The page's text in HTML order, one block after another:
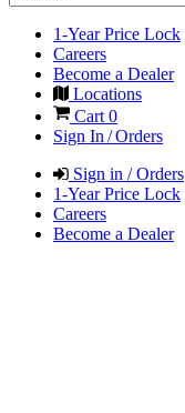
1-Year Price Lock
Careers
Become a Dealer
Locations
Cart 0
Sign In / Orders
Sign in / Orders
1-Year Price Lock
Careers
Become a Dealer